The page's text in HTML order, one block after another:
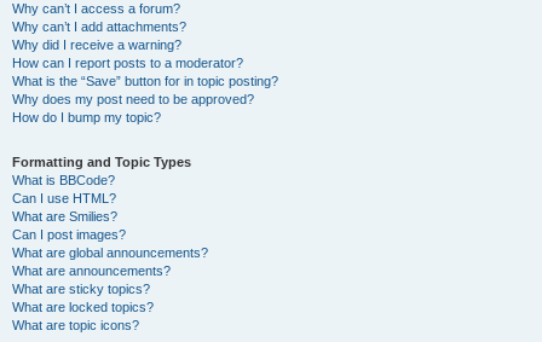
Why can’t I access a forum?
Why can’t I add attachments?
Why did I receive a warning?
How can I report posts to a moderator?
What is the “Save” button for in topic posting?
Why does my post need to be approved?
How do I bump my topic?
Formatting and Topic Types
What is BBCode?
Can I use HTML?
What are Smilies?
Can I post images?
What are global announcements?
What are announcements?
What are sticky topics?
What are locked topics?
What are topic icons?